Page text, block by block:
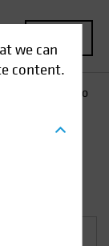
we can
content.
Portfolio